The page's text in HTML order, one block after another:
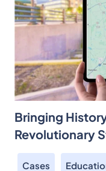
Bringing
Revolutionary
Cases